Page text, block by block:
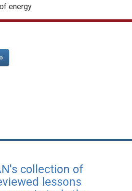
energy
collection of
lessons